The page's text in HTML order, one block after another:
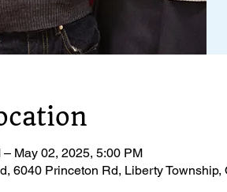
May 02, 2025, 5:00 PM
6040 Princeton Rd, Liberty Township,